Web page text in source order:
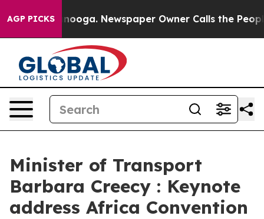
AGP PICKSNewspaper Owner Calls the People
Minister of Transport
Barbara Creecy : Keynote
address Africa Convention